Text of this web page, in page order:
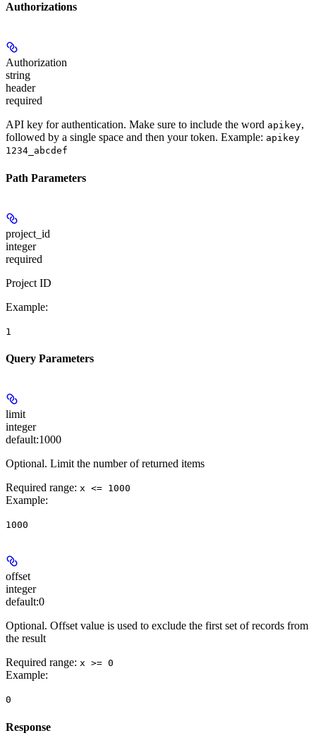
Authorizations
Authorization
string
header
required
API key for authentication. Make sure to include the word apikey,
followed by a single space and then your token. Example: apikey
1234_abcdef
Path Parameters
project_id
integer
required
Project ID
Example:
1
Query Parameters
limit
integer
default:1000
Optional. Limit the number of returned items
Required range: x <= 1000
Example:
1000
offset
integer
default:0
Optional. Offset value is used to exclude the first set of records from
the result
Required range: x >= 0
Example:
0
Response